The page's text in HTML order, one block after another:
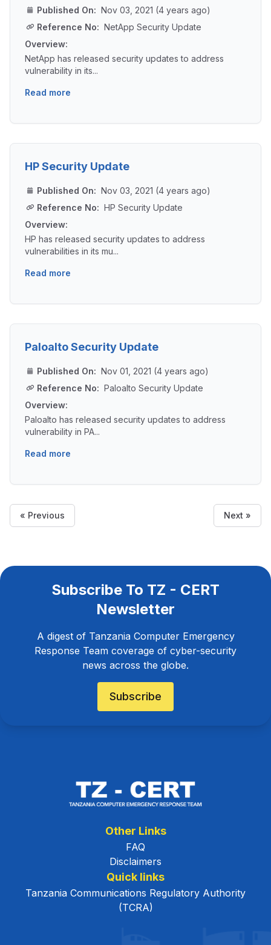
Published On: Nov 03, 2021 (4 years ago)
Reference No: NetApp Security Update
Overview:
NetApp has released security updates to address
vulnerability in its...
Read more
HP Security Update
Published On: Nov 03, 2021 (4 years ago)
Reference No: HP Security Update
Overview:
HP has released security updates to address
vulnerabilities in its mu...
Read more
Paloalto Security Update
Published On: Nov 01, 2021 (4 years ago)
Reference No: Paloalto Security Update
Overview:
Paloalto has released security updates to address
vulnerability in PA...
Read more
« Previous Next »
Subscribe To TZ - CERT
Newsletter
A digest of Tanzania Computer Emergency
Response Team coverage of cyber-security
news across the globe.
Subscribe
Other Links
FAQ
Disclaimers
Quick links
Tanzania Communications Regulatory Authority
(TCRA)